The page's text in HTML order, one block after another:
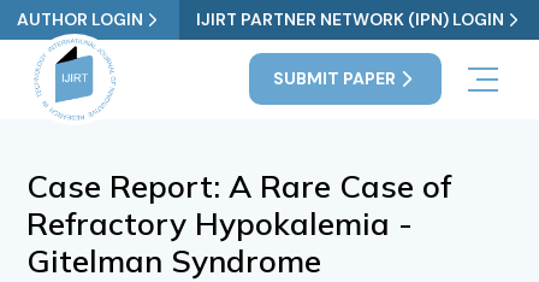
AUTHOR LOGIN IJIRT PARTNER NETWORK (IPN) LOGIN
SUBMIT PAPER
Case Report: A Rare Case of
Refractory Hypokalemia -
Gitelman Syndrome